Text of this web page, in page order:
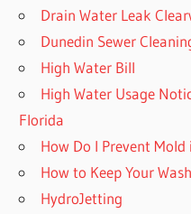
Drain Water Leak
Dunedin Sewer
High Water Bill
High Water Usage
Florida
How Do I Prevent Mold
How to Keep Your
HydroJetting